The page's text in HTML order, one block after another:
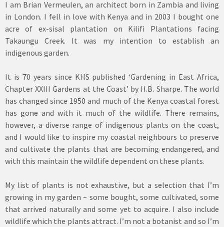
I am Brian Vermeulen, an architect born in Zambia and living
in London. I fell in love with Kenya and in 2003 I bought one
acre of ex-sisal plantation on Kilifi Plantations facing
Takaungu Creek. It was my intention to establish an
indigenous garden.
It is 70 years since KHS published ‘Gardening in East Africa,
Chapter XXIII Gardens at the Coast’ by H.B. Sharpe. The world
has changed since 1950 and much of the Kenya coastal forest
has gone and with it much of the wildlife. There remains,
however, a diverse range of indigenous plants on the coast,
and I would like to inspire my coastal neighbours to preserve
and cultivate the plants that are becoming endangered, and
with this maintain the wildlife dependent on these plants.
My list of plants is not exhaustive, but a selection that I’m
growing in my garden – some bought, some cultivated, some
that arrived naturally and some yet to acquire. I also include
wildlife which the plants attract. I’m not a botanist and so I’m